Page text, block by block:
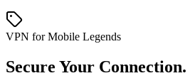
VPN for Mobile Legends
Secure Your Connection.